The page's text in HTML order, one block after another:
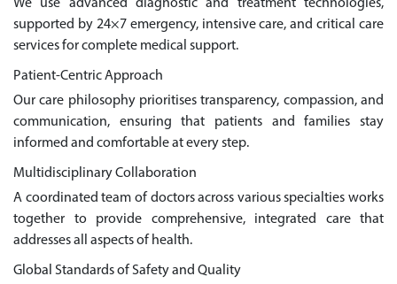
We use advanced diagnostic and treatment technologies,
supported by 24×7 emergency, intensive care, and critical care
services for complete medical support.
Patient-Centric Approach
Our care philosophy prioritises transparency, compassion, and
communication, ensuring that patients and families stay
informed and comfortable at every step.
Multidisciplinary Collaboration
A coordinated team of doctors across various specialties works
together to provide comprehensive, integrated care that
addresses all aspects of health.
Global Standards of Safety and Quality